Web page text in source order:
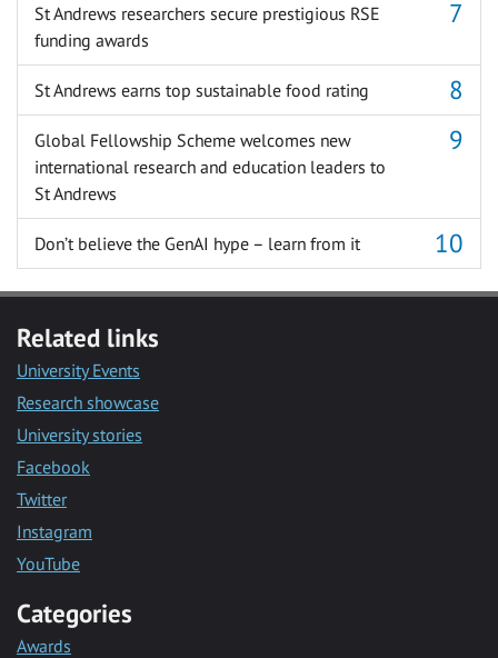
St Andrews researchers secure prestigious RSE
funding awards
St Andrews earns top sustainable food rating
Global Fellowship Scheme welcomes new
international research and education leaders to
St Andrews
Don’t believe the GenAI hype – learn from it
Related links
University Events
Research showcase
University stories
Facebook
Twitter
Instagram
YouTube
Categories
Awards